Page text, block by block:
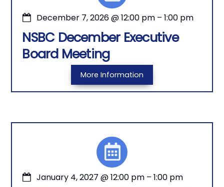
December 7, 2026@12:00 pm –1:00 pm
NSBC December Executive
Board Meeting
More Information
January 4, 2027 @12:00 pm –1:00 pm